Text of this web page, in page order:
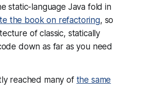
static-language Java fold in
the book on refactoring, so
of classic, statically
down as far as you need
reached many of the same